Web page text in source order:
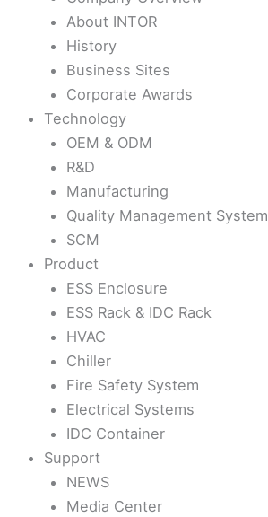
About INTOR
History
Business Sites
Corporate Awards
Technology
OEM & ODM
R&D
Manufacturing
Quality Management System
SCM
Product
ESS Enclosure
ESS Rack & IDC Rack
HVAC
Chiller
Fire Safety System
Electrical Systems
IDC Container
Support
NEWS
Media Center